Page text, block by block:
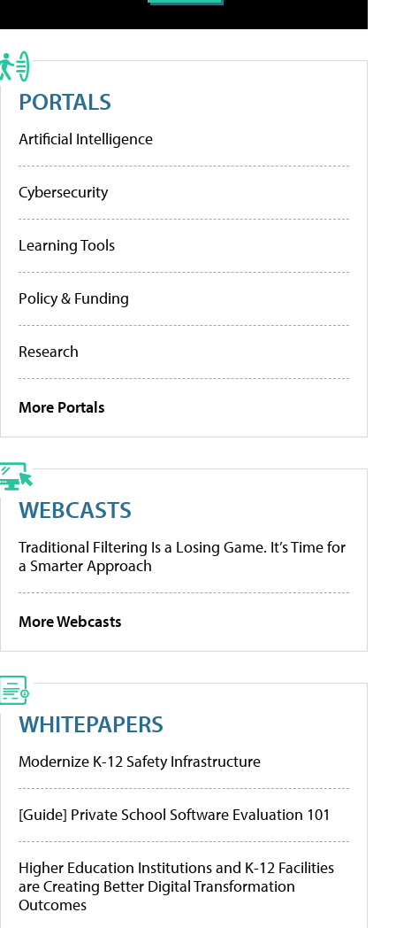
PORTALS
Artificial Intelligence
Cybersecurity
Learning Tools
Policy & Funding
Research
More Portals
WEBCASTS
Traditional Filtering Is a Losing Game. It’s Time for
a Smarter Approach
More Webcasts
WHITEPAPERS
Modernize K-12 Safety Infrastructure
[Guide] Private School Software Evaluation 101
Higher Education Institutions and K-12 Facilities
are Creating Better Digital Transformation
Outcomes